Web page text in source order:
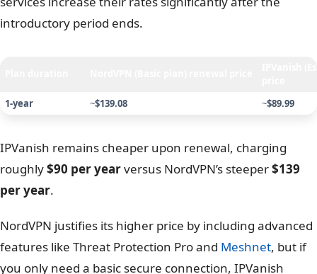
Comparison: Renewal prices
However, you must be careful with renewal prices. Both